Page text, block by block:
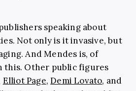
speaking about
Not only is it invasive, but
And Mendes is, of
this. Other public figures
Elliot Page,Demi Lovato, and